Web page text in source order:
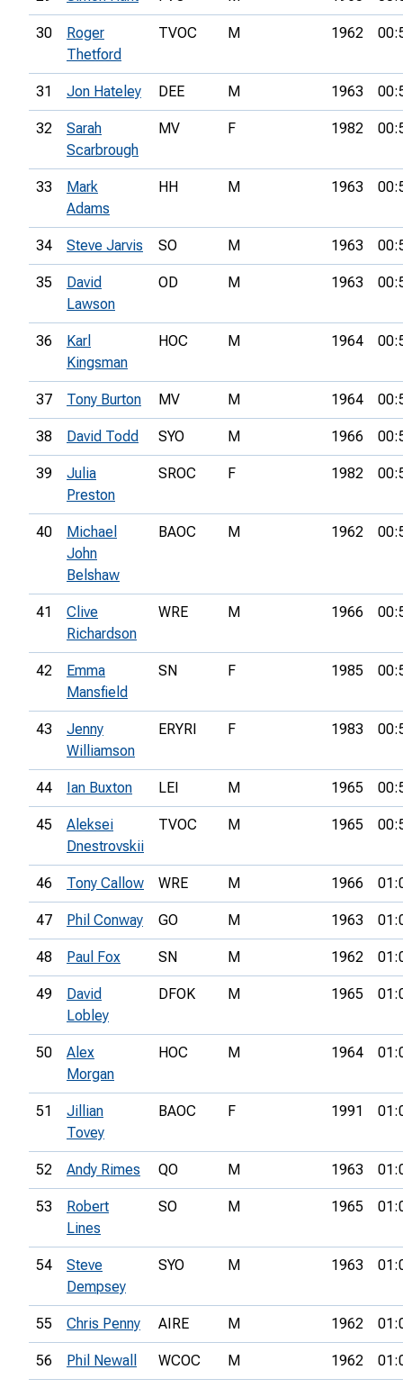
30
Roger
Thetford
TVOC M 1962
31 Jon Hateley DEE M 1963
32
Sarah
Scarbrough
MV F 1982
33
Mark
Adams
HH M 1963
34 Steve Jarvis SO M 1963
35
David
Lawson
OD M 1963
36
Karl
Kingsman
HOC M 1964
37 Tony Burton MV M 1964
38 David Todd SYO M 1966
39
Julia
Preston
SROC F 1982
40
Michael
John
Belshaw
BAOC M 1962
41
Clive
Richardson
WRE M 1966
42
Emma
Mansfield
SN F 1985
43
Jenny
Williamson
ERYRI F 1983
44 Ian Buxton LEI M 1965
45
Aleksei
Dnestrovskii
TVOC M 1965
46 Tony Callow WRE M 1966
47 Phil Conway GO M 1963
48 Paul Fox SN M 1962
49
David
Lobley
DFOK M 1965
50
Alex
Morgan
HOC M 1964
51
Jillian
Tovey
BAOC F 1991
52 Andy Rimes QO M 1963
53
Robert
Lines
SO M 1965
54
Steve
Dempsey
SYO M 1963
55 Chris Penny AIRE M 1962
56 Phil Newall WCOC M 1962